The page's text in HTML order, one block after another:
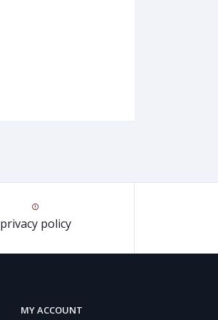
privacy policy
MY ACCOUNT